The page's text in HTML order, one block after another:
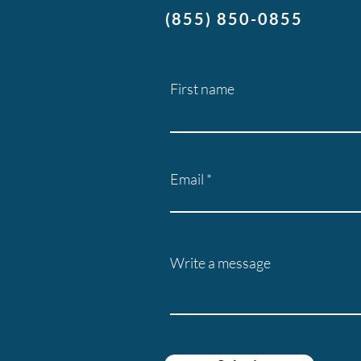
(855) 850-0855
First name
Email
Write a message